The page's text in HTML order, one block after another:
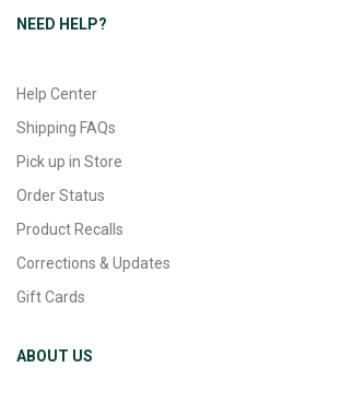
NEED HELP?
Help Center
Shipping FAQs
Pick up in Store
Order Status
Product Recalls
Corrections & Updates
Gift Cards
ABOUT US